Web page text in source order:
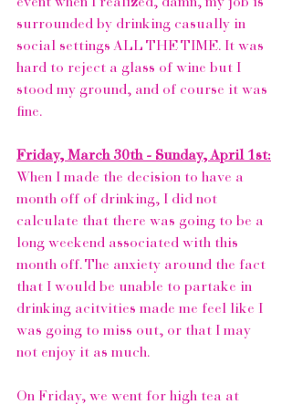
surrounded by drinking casually in
social settings ALL THE TIME. It was
hard to reject a glass of wine but I
stood my ground, and of course it was
fine.
Friday, March 30th - Sunday, April 1st:
When I made the decision to have a
month off of drinking, I did not
calculate that there was going to be a
long weekend associated with this
month off. The anxiety around the fact
that I would be unable to partake in
drinking acitvities made me feel like I
was going to miss out, or that I may
not enjoy it as much.
On Friday, we went for high tea at